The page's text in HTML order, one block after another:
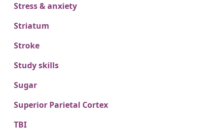
Stress & anxiety
Striatum
Stroke
Study skills
Sugar
Superior Parietal Cortex
TBI